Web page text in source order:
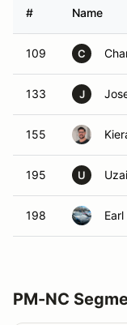
# Name
109 C
133 J
155
195 U
198
PM-NC